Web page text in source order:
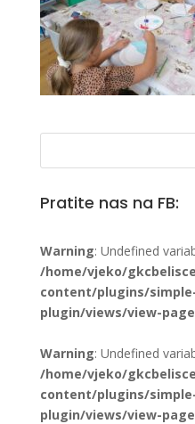
Pratite nas na FB:
Warning: Undefined
/home/vjeko/
content/plugins/
plugin/views/view-
Warning: Undefined
/home/vjeko/
content/plugins/
plugin/views/view-